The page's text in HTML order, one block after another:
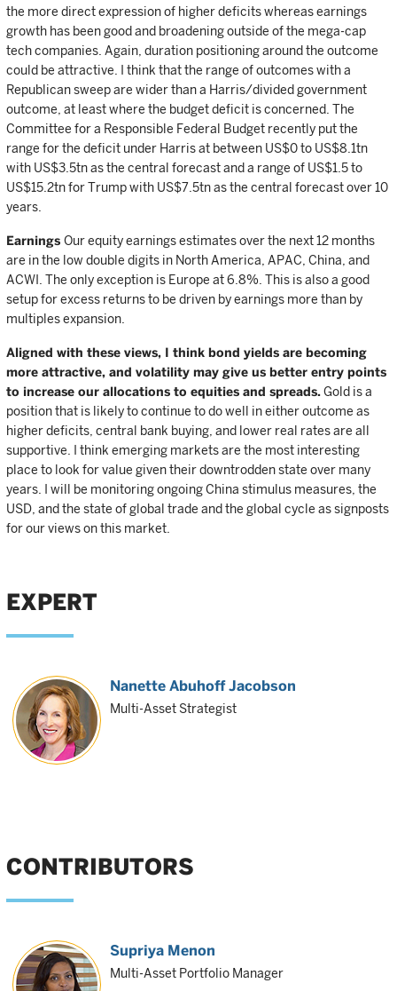
the more direct expression of higher deficits whereas earnings
growth has been good and broadening outside of the mega-cap
tech companies. Again, duration positioning around the outcome
could be attractive. I think that the range of outcomes with a
Republican sweep are wider than a Harris/divided government
outcome, at least where the budget deficit is concerned. The
Committee for a Responsible Federal Budget recently put the
range for the deficit under Harris at between US$0 to US$8.1tn
with US$3.5tn as the central forecast and a range of US$1.5 to
US$15.2tn for Trump with US$7.5tn as the central forecast over 10
years.
Earnings Our equity earnings estimates over the next 12 months
are in the low double digits in North America, APAC, China, and
ACWI. The only exception is Europe at 6.8%. This is also a good
setup for excess returns to be driven by earnings more than by
multiples expansion.
Aligned with these views, I think bond yields are becoming
more attractive, and volatility may give us better entry points
to increase our allocations to equities and spreads.Gold is a
position that is likely to continue to do well in either outcome as
higher deficits, central bank buying, and lower real rates are all
supportive. I think emerging markets are the most interesting
place to look for value given their downtrodden state over many
years. I will be monitoring ongoing China stimulus measures, the
USD, and the state of global trade and the global cycle as signposts
for our views on this market.
EXPERT
Nanette Abuhoff Jacobson
Multi-Asset Strategist
CONTRIBUTORS
Supriya Menon
Multi-Asset Portfolio Manager